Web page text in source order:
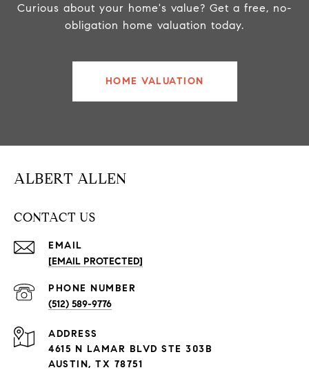
Curious about your home's value? Get a free, no-
obligation home valuation today.
HOME VALUATION
ALBERT ALLEN
CONTACT US
EMAIL
[EMAIL PROTECTED]
PHONE NUMBER
(512) 589-9776
ADDRESS
4615 N LAMAR BLVD STE 303B
AUSTIN, TX 78751